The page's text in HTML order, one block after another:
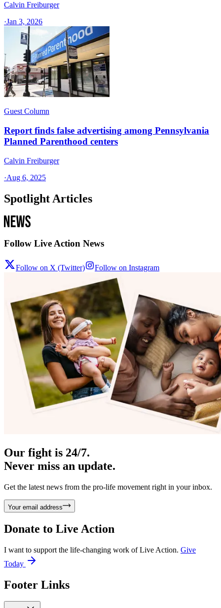
Calvin Freiburger
·Jan 3, 2026
Guest Column
Report finds false advertising among Pennsylvania
Planned Parenthood centers
Calvin Freiburger
·Aug 6, 2025
Spotlight Articles
Follow Live Action News
Follow on X (Twitter) Follow on Instagram
Our fight is 24/7.
Never miss an update.
Get the latest news from the pro-life movement right in your inbox.
Your email address
Donate to Live Action
I want to support the life-changing work of Live Action. Give
Today
Footer Links